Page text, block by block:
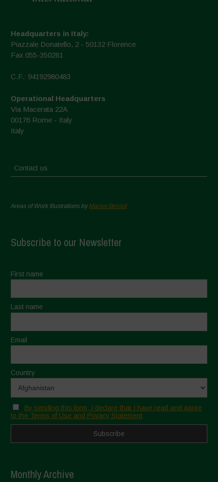
Headquarters in Italy:
Piazzale Donatello, 2 - 50132 Florence
Fax 055-350281
C.F.: 94192980483
Operational Headquarters
Via Macerata 22A
00176 Rome - Italy
Italy
Contact us
Areas of Work Illustrations byMarion Bessol
Subscribe to our Newsletter
First name
Last name
Email
Country
By sending this form, I declare that I have read and agree
to the Terms of Use and Privacy Statement
Monthly Archive